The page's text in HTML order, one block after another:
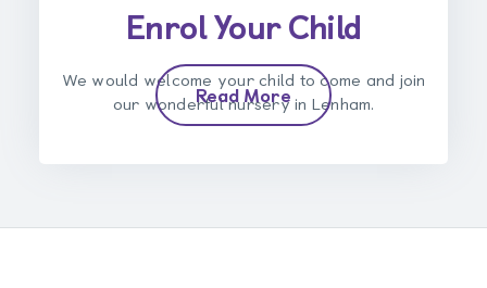
Enrol Your Child
We would welcome your child to come and join
our wonderful nursery in Lenham.
Read More